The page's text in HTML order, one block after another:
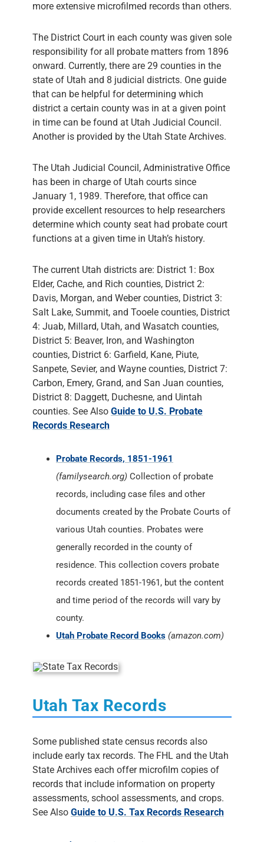
more extensive microfilmed records than others.
The District Court in each county was given sole
responsibility for all probate matters from 1896
onward. Currently, there are 29 counties in the
state of Utah and 8 judicial districts. One guide
that can be helpful for determining which
district a certain county was in at a given point
in time can be found at Utah Judicial Council.
Another is provided by the Utah State Archives.
The Utah Judicial Council, Administrative Office
has been in charge of Utah courts since
January 1, 1989. Therefore, that office can
provide excellent resources to help researchers
determine which county seat had probate court
functions at a given time in Utah’s history.
The current Utah districts are: District 1: Box
Elder, Cache, and Rich counties, District 2:
Davis, Morgan, and Weber counties, District 3:
Salt Lake, Summit, and Tooele counties, District
4: Juab, Millard, Utah, and Wasatch counties,
District 5: Beaver, Iron, and Washington
counties, District 6: Garfield, Kane, Piute,
Sanpete, Sevier, and Wayne counties, District 7:
Carbon, Emery, Grand, and San Juan counties,
District 8: Daggett, Duchesne, and Uintah
counties. See Also Guide to U.S. Probate
Records Research
Probate Records, 1851-1961
(familysearch.org) Collection of probate
records, including case files and other
documents created by the Probate Courts of
various Utah counties. Probates were
generally recorded in the county of
residence. This collection covers probate
records created 1851-1961, but the content
and time period of the records will vary by
county.
Utah Probate Record Books (amazon.com)
Utah Tax Records
Some published state census records also
include early tax records. The FHL and the Utah
State Archives each offer microfilm copies of
records that include information on property
assessments, school assessments, and crops.
See Also Guide to U.S. Tax Records Research